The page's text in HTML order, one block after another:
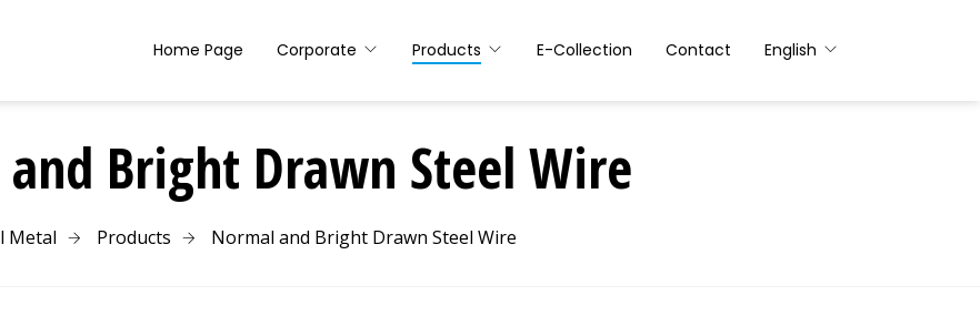
Home Page Corporate Products E-Collection Contact English
Bright Drawn Steel Wire
Metal Products Normal and Bright Drawn Steel Wire